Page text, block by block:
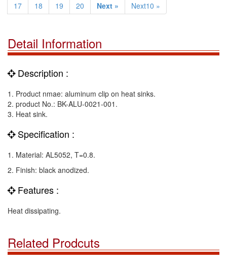
17
18 19 20 Next » Next10 »
Detail Information
Description :
1. Product nmae: aluminum clip on heat sinks.
2. product No.: BK-ALU-0021-001.
3. Heat sink.
Specification :
1. Material: AL5052, T=0.8.
2. Finish: black anodized.
Features :
Heat dissipating.
Related Prodcuts